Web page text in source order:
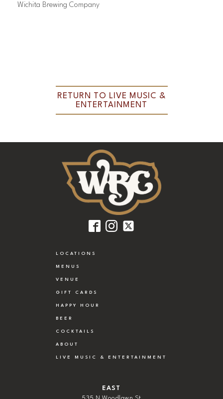
Wichita Brewing Company
RETURN TO LIVE MUSIC &
ENTERTAINMENT
LOCATIONS
MENUS
VENUE
GIFT CARDS
HAPPY HOUR
BEER
COCKTAILS
ABOUT
LIVE MUSIC & ENTERTAINMENT
EAST